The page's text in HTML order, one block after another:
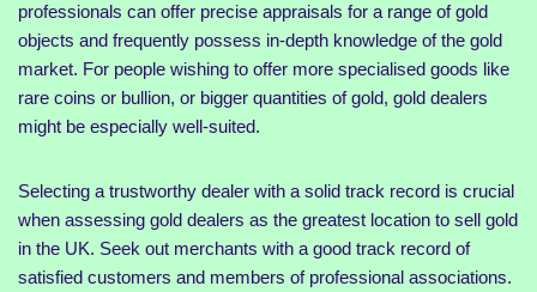
professionals can offer precise appraisals for a range of gold
objects and frequently possess in-depth knowledge of the gold
market. For people wishing to offer more specialised goods like
rare coins or bullion, or bigger quantities of gold, gold dealers
might be especially well-suited.
Selecting a trustworthy dealer with a solid track record is crucial
when assessing gold dealers as the greatest location to sell gold
in the UK. Seek out merchants with a good track record of
satisfied customers and members of professional associations.